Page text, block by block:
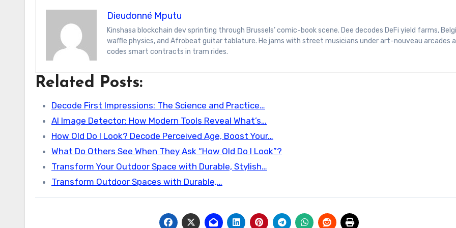
Dieudonné Mputu
Kinshasa blockchain dev sprinting through Brussels’ comic-book scene. Dee decodes DeFi yield farms, Belgian
waffle physics, and Afrobeat guitar tablature. He jams with street musicians under art-nouveau arcades
codes smart contracts in tram rides.
Related Posts:
Decode First Impressions: The Science and Practice…
AI Image Detector: How Modern Tools Reveal What’s…
How Old Do I Look? Decode Perceived Age, Boost Your…
What Do Others See When They Ask “How Old Do I Look”?
Transform Your Outdoor Space with Durable, Stylish…
Transform Outdoor Spaces with Durable,…